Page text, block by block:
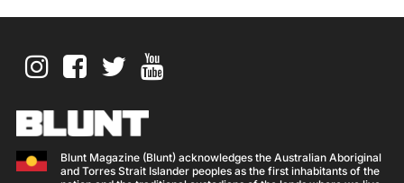
Blunt Magazine (Blunt) acknowledges the Australian Aboriginal
and Torres Strait Islander peoples as the first inhabitants of the